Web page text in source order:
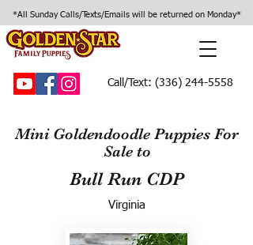
*All Sunday Calls/Texts/Emails will be returned on Monday*
Call/Text: (336) 244-5558
Mini Goldendoodle Puppies For
Sale to
Bull Run CDP
Virginia